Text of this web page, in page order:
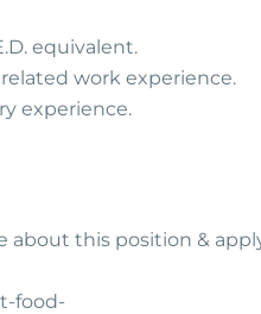
equivalent.
work experience.
experience.
about this position &
food-